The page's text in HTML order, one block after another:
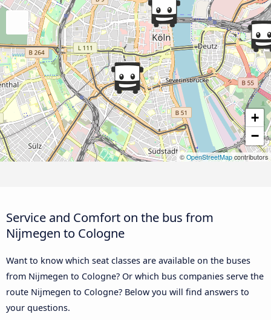
+
−
© OpenStreetMap contributors
Service and Comfort on the bus from
Nijmegen to Cologne
Want to know which seat classes are available on the buses
from Nijmegen to Cologne? Or which bus companies serve the
route Nijmegen to Cologne? Below you will find answers to
your questions.